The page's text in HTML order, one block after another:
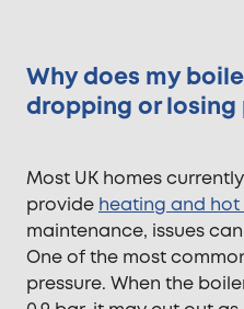
Locations
Pricing
Knowledge
Why does my
dropping or losing
Most UK homes
provide heating and
maintenance, issues
One of the most
pressure. When the